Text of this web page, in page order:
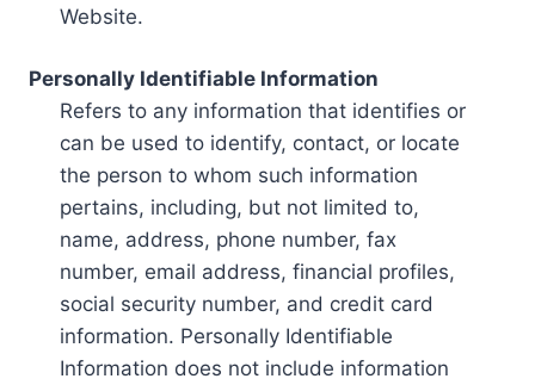
Website.
Personally Identifiable Information
Refers to any information that identifies or
can be used to identify, contact, or locate
the person to whom such information
pertains, including, but not limited to,
name, address, phone number, fax
number, email address, financial profiles,
social security number, and credit card
information. Personally Identifiable
Information does not include information